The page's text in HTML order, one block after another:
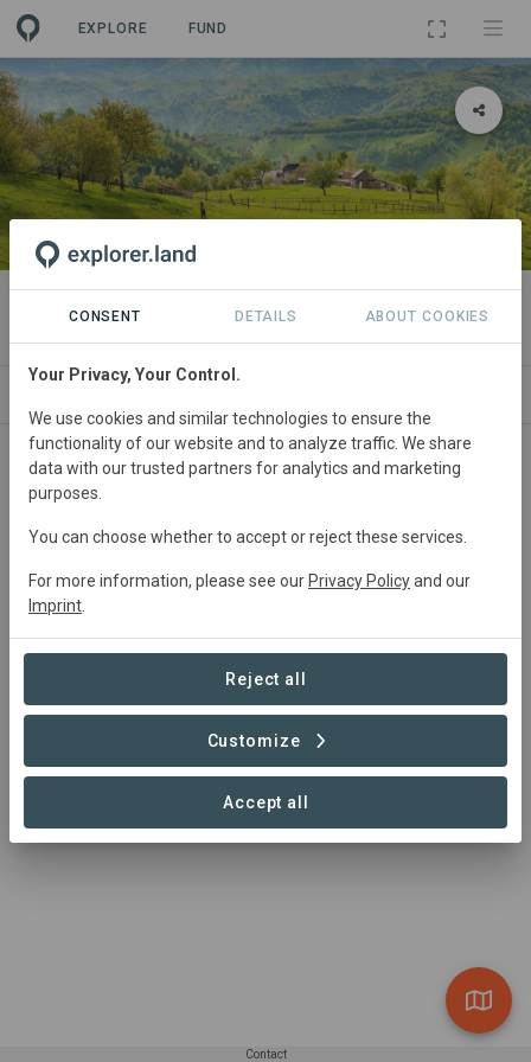
EXPLORE FUND
PROJECT
Oltenia de sub Munte
Main contact
https://www.commonland.com
Contact
CONSENT DETAILS ABOUT COOKIES
Your Privacy, Your Control.
We use cookies and similar technologies to ensure the
functionality of our website and to analyze traffic. We share
data with our trusted partners for analytics and marketing
purposes.
You can choose whether to accept or reject these services.
For more information, please see our Privacy Policyand our
Imprint
Reject all
Customize
Accept all